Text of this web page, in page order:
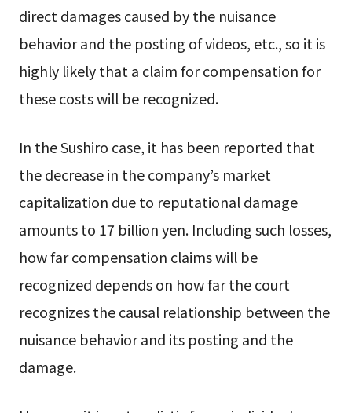
direct damages caused by the nuisance
behavior and the posting of videos, etc., so it is
highly likely that a claim for compensation for
these costs will be recognized.
In the Sushiro case, it has been reported that
the decrease in the company’s market
capitalization due to reputational damage
amounts to 17 billion yen. Including such losses,
how far compensation claims will be
recognized depends on how far the court
recognizes the causal relationship between the
nuisance behavior and its posting and the
damage.